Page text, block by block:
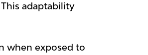
adaptability
when exposed to